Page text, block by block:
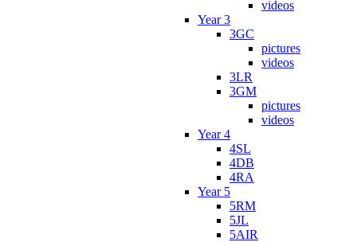
videos
Year 3
3GC
pictures
videos
3LR
3GM
pictures
videos
Year 4
4SL
4DB
4RA
Year 5
5RM
5JL
5AIR